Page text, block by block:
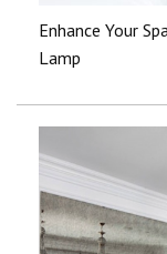
Enhance Your
Lamp